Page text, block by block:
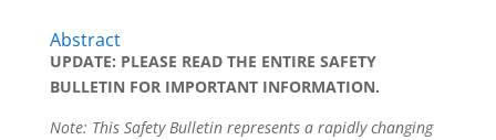
Abstract
UPDATE: PLEASE READ THE ENTIRE SAFETY
BULLETIN FOR IMPORTANT INFORMATION.
Note: This Safety Bulletin represents a rapidly changing